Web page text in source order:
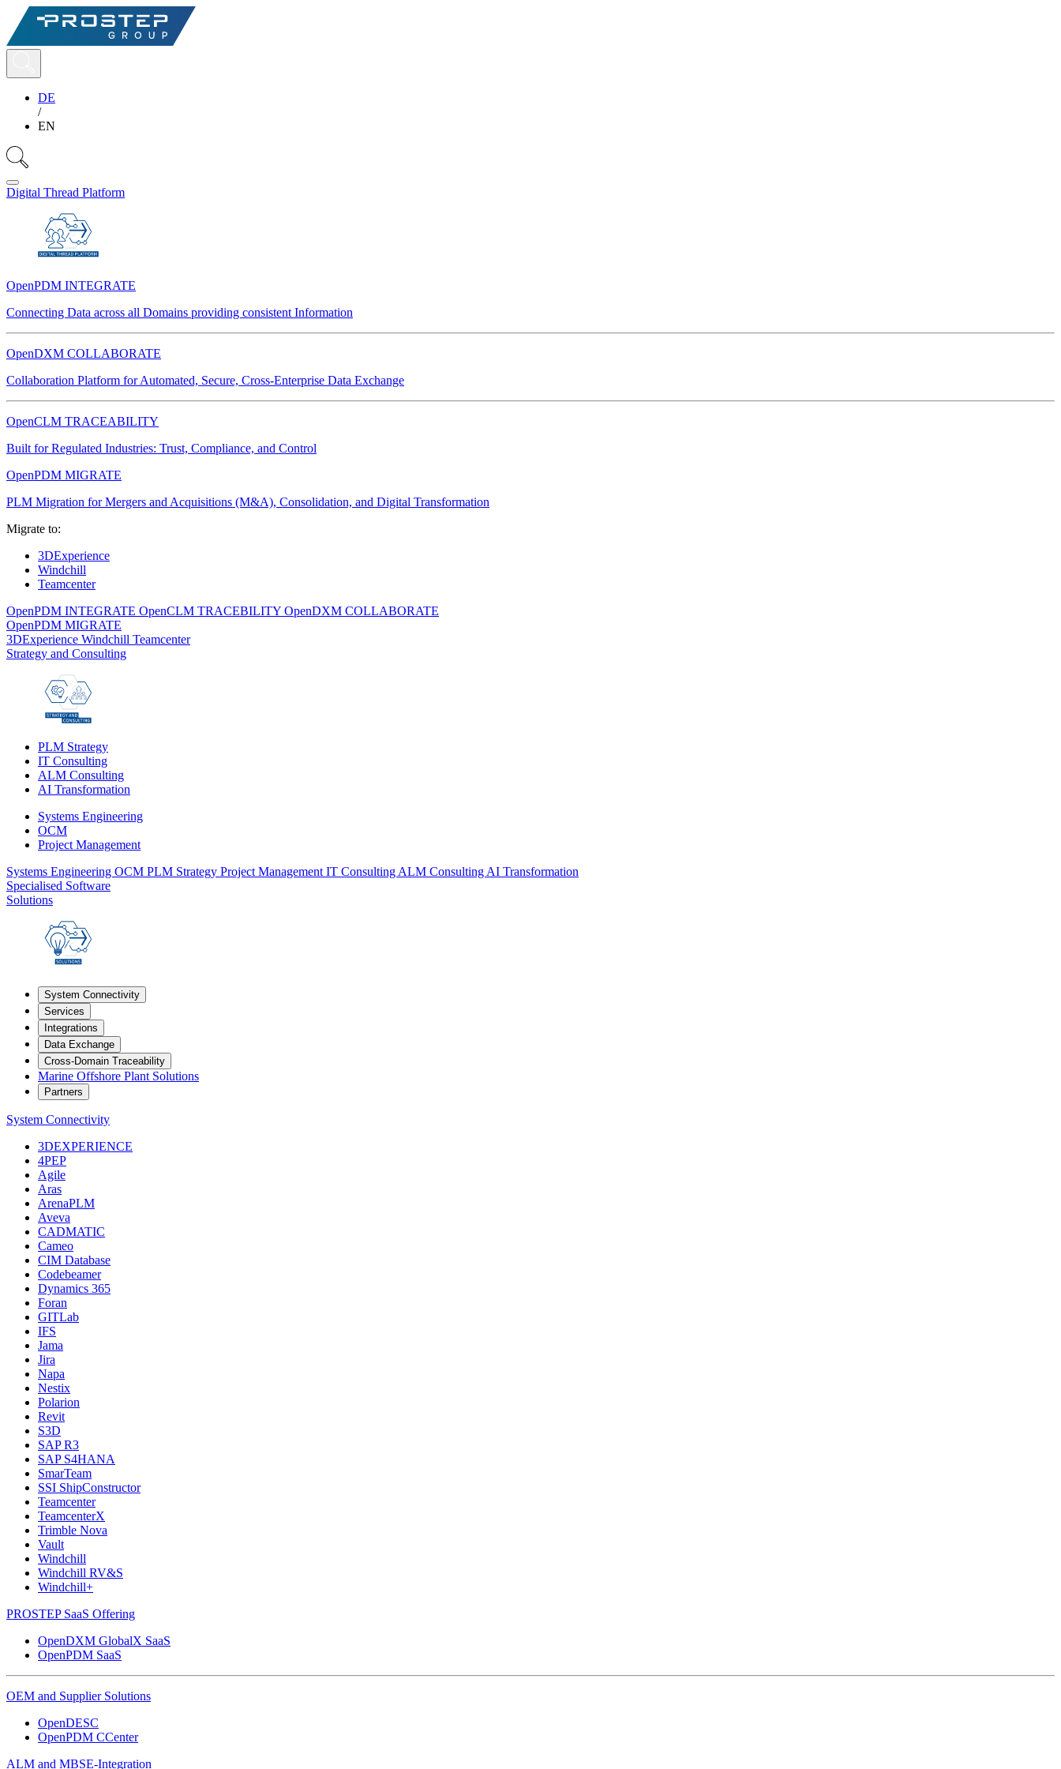
DE
/
EN
Digital Thread Platform
OpenPDM INTEGRATE
Connecting Data across all Domains providing consistent Information
OpenDXM COLLABORATE
Collaboration Platform for Automated, Secure, Cross-Enterprise Data Exchange
OpenCLM TRACEABILITY
Built for Regulated Industries: Trust, Compliance, and Control
OpenPDM MIGRATE
PLM Migration for Mergers and Acquisitions (M&A), Consolidation, and Digital Transformation
Migrate to:
3DExperience
Windchill
Teamcenter
OpenPDM INTEGRATE OpenCLM TRACEBILITY OpenDXM COLLABORATE
OpenPDM MIGRATE
3DExperience Windchill Teamcenter
Strategy and Consulting
PLM Strategy
IT Consulting
ALM Consulting
AI Transformation
Systems Engineering
OCM
Project Management
Systems Engineering OCM PLM Strategy Project Management IT Consulting ALM Consulting AI Transformation
Specialised Software
Solutions
System Connectivity
Services
Integrations
Data Exchange
Cross-Domain Traceability
Marine Offshore Plant Solutions
Partners
System Connectivity
3DEXPERIENCE
4PEP
Agile
Aras
ArenaPLM
Aveva
CADMATIC
Cameo
CIM Database
Codebeamer
Dynamics 365
Foran
GITLab
IFS
Jama
Jira
Napa
Nestix
Polarion
Revit
S3D
SAP R3
SAP S4HANA
SmarTeam
SSI ShipConstructor
Teamcenter
TeamcenterX
Trimble Nova
Vault
Windchill
Windchill RV&S
Windchill+
PROSTEP SaaS Offering
OpenDXM GlobalX SaaS
OpenPDM SaaS
OEM and Supplier Solutions
OpenDESC
OpenPDM CCenter
ALM and MBSE-Integration